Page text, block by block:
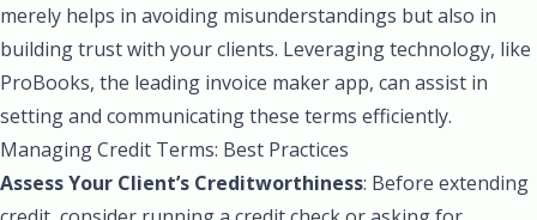
merely helps in avoiding misunderstandings but also in
building trust with your clients. Leveraging technology, like
ProBooks, the leading invoice maker app, can assist in
setting and communicating these terms efficiently.
Managing Credit Terms: Best Practices
Assess Your Client’s Creditworthiness: Before extending